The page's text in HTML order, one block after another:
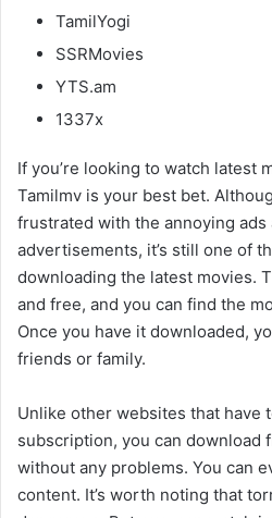
TamilYogi
SSRMovies
YTS.am
1337x
If you’re looking to watch latest
Tamilmv is your best bet.
frustrated with the annoying ads
advertisements, it’s still one of
downloading the latest movies.
and free, and you can find the
Once you have it downloaded,
friends or family.
Unlike other websites that have
subscription, you can download
without any problems. You can
content. It’s worth noting that